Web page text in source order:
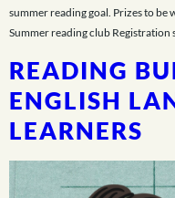
summer reading goal. Prizes to
Summer reading club Registration
READING
ENGLISH
LEARNERS